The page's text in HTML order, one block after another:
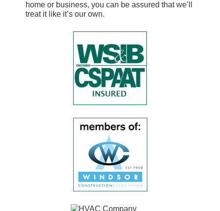
home or business, you can be assured that we’ll
treat it like it’s our own.